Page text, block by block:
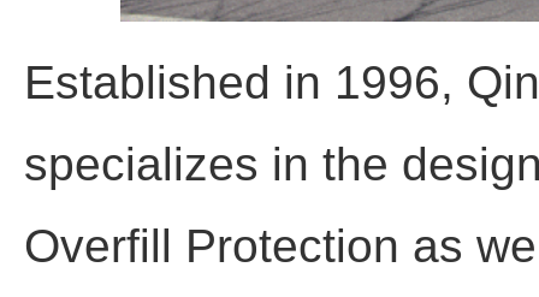
Established in 1996,
specializes in the
Overfill Protection as